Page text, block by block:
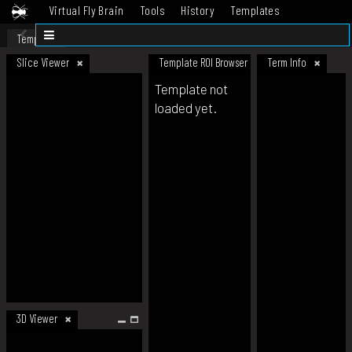
Virtual Fly Brain Tools History
Templates
Datasets
Template
Slice Viewer
3D Viewer
Template ROI Browser Term Info
Template not
loaded yet.